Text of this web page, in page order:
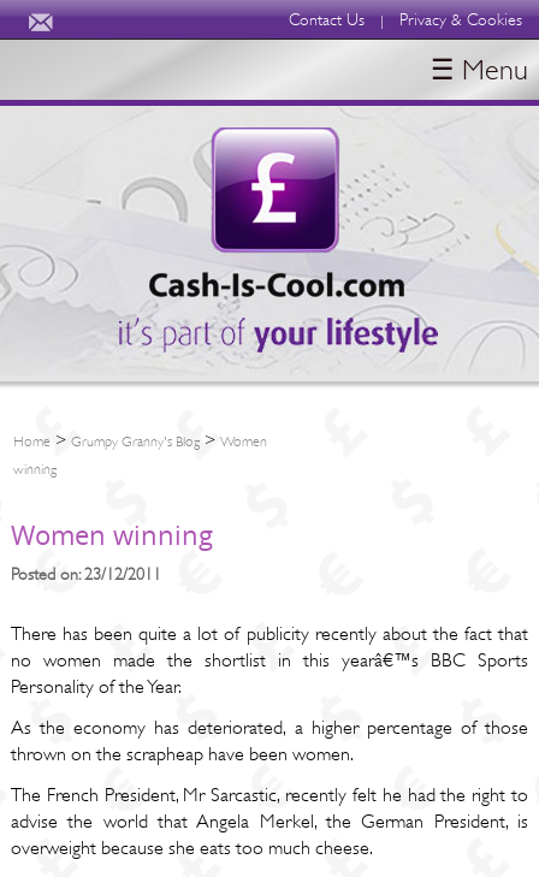
Contact Us | Privacy & Cookies
BLOGS
ABOUT
☰ Menu
Home >Grumpy Granny's Blog >Women
winning
Women winning
Posted on: 23/12/2011
There has been quite a lot of publicity recently about the fact that
no women made the shortlist in this yearâ€™s BBC Sports
Personality of the Year.
As the economy has deteriorated, a higher percentage of those
thrown on the scrapheap have been women.
The French President, Mr Sarcastic, recently felt he had the right to
advise the world that Angela Merkel, the German President, is
overweight because she eats too much cheese.